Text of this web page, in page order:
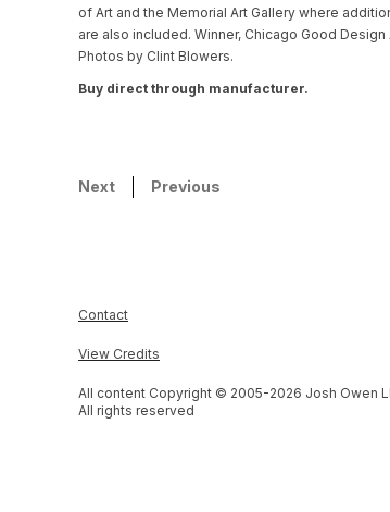
of Art and the Memorial Art Gallery where
are also included. Winner, Chicago Good Design
Photos by Clint Blowers.
Buy direct through manufacturer.
Next Previous
Contact
View Credits
All content Copyright © 2005-2026 Josh Owen
All rights reserved